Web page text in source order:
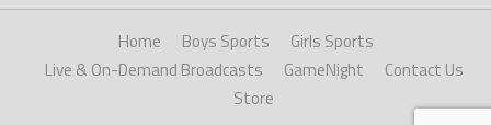
Home Boys Sports
Girls Sports
Live & On-Demand Broadcasts
GameNight
Contact Us
Store